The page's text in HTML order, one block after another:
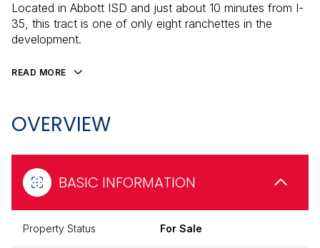
Located in Abbott ISD and just about 10 minutes from I-
35, this tract is one of only eight ranchettes in the
development.
READ MORE
OVERVIEW
BASIC INFORMATION
Property Status For Sale